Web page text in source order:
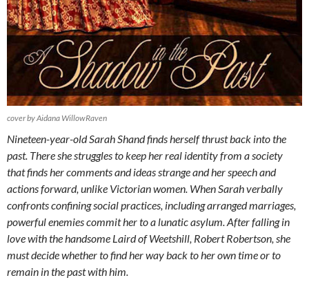
cover by Aidana WillowRaven
Nineteen-year-old Sarah Shand finds herself thrust back into the
past. There she struggles to keep her real identity from a society
that finds her comments and ideas strange and her speech and
actions forward, unlike Victorian women. When Sarah verbally
confronts confining social practices, including arranged marriages,
powerful enemies commit her to a lunatic asylum. After falling in
love with the handsome Laird of Weetshill, Robert Robertson, she
must decide whether to find her way back to her own time or to
remain in the past with him.